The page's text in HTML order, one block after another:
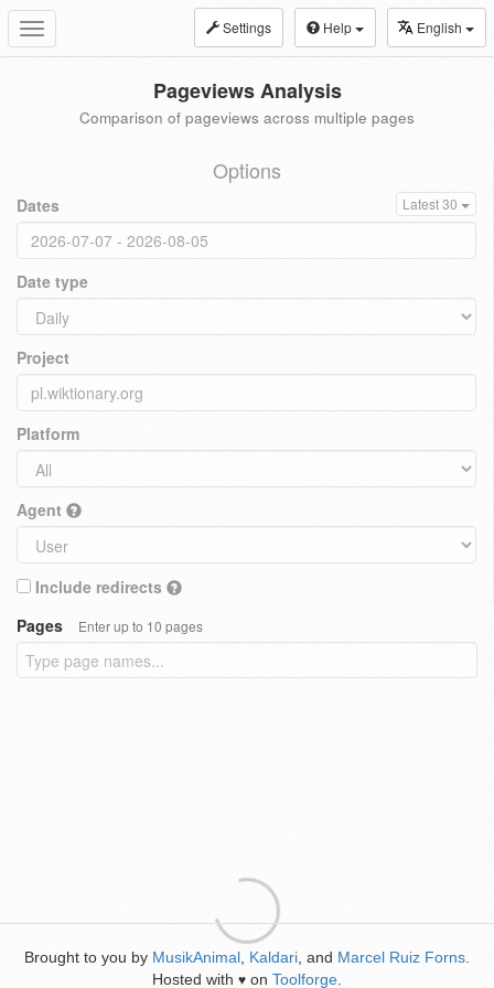
Toggle
navigation
Settings Help English
Pageviews Analysis
Comparison of pageviews across multiple pages
Options
Dates Latest 30
Date type
Project
Platform
Agent
Include redirects
Pages
Enter up to 10 pages
Brought to you by MusikAnimal Kaldari , and Marcel Ruiz Forns
Hosted with ♥ on Toolforge